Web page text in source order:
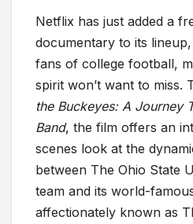
Netflix has just added a
documentary to its lineup,
fans of college football,
spirit won’t want to miss.
the Buckeyes: A Journey
Band, the film offers an
scenes look at the
between The Ohio State
team and its world-
affectionately known as